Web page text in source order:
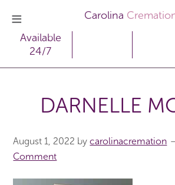
Carolina
Available
24/7
DARNELLE
August 1, 2022 bycarolinacremation
Comment